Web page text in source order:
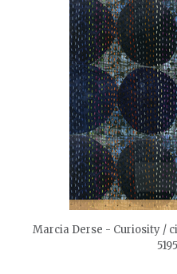
Marcia Derse - Curiosity /